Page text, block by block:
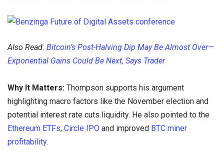
Also Read: Bitcoin’s Post-Halving Dip May Be Almost Over—
Exponential Gains Could Be Next, Says Trader
Why It Matters: Thompson supports his argument
highlighting macro factors like the November election and
potential interest rate cuts liquidity. He also pointed to the
Ethereum ETFs, Circle IPO and improved BTC miner
profitability.